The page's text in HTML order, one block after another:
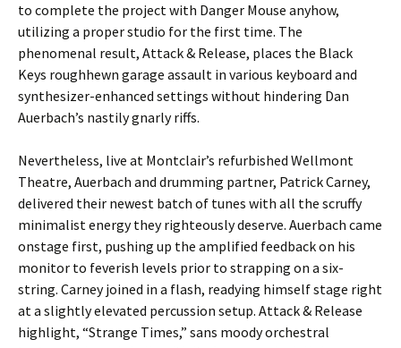
to complete the project with Danger Mouse anyhow,
utilizing a proper studio for the first time. The
phenomenal result, Attack & Release, places the Black
Keys roughhewn garage assault in various keyboard and
synthesizer-enhanced settings without hindering Dan
Auerbach’s nastily gnarly riffs.
Nevertheless, live at Montclair’s refurbished Wellmont
Theatre, Auerbach and drumming partner, Patrick Carney,
delivered their newest batch of tunes with all the scruffy
minimalist energy they righteously deserve. Auerbach came
onstage first, pushing up the amplified feedback on his
monitor to feverish levels prior to strapping on a six-
string. Carney joined in a flash, readying himself stage right
at a slightly elevated percussion setup. Attack & Release
highlight, “Strange Times,” sans moody orchestral